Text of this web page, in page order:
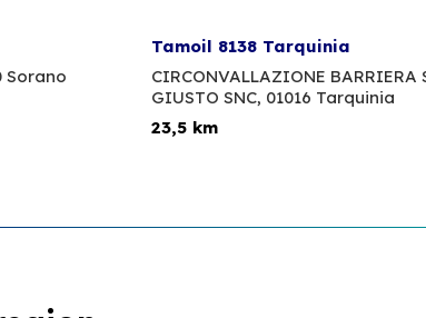
Sorano
Tamoil 8138 Tarquinia
CIRCONVALLAZIONE BARRIERA
GIUSTO SNC, 01016 Tarquinia
23,5 km